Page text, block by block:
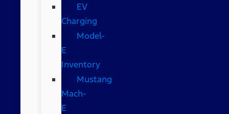
EV
Charging
Model-
E
Inventory
Mustang
Mach-
E